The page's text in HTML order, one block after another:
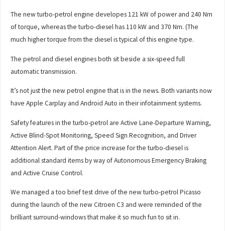
The new turbo-petrol engine developes 121 kW of power and 240 Nm
of torque, whereas the turbo-diesel has 110 kW and 370 Nm. (The
much higher torque from the diesel is typical of this engine type.
The petrol and diesel engines both sit beside a six-speed full
automatic transmission.
It’s not just the new petrol engine that is in the news. Both variants now
have Apple Carplay and Android Auto in their infotainment systems.
Safety features in the turbo-petrol are Active Lane-Departure Warning,
Active Blind-Spot Monitoring, Speed Sign Recognition, and Driver
Attention Alert. Part of the price increase for the turbo-diesel is
additional standard items by way of Autonomous Emergency Braking
and Active Cruise Control.
We managed a too brief test drive of the new turbo-petrol Picasso
during the launch of the new Citroen C3 and were reminded of the
brilliant surround-windows that make it so much fun to sit in.